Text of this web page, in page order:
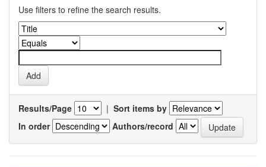
Use filters to refine the search results.
Results/Page | Sort items by
In order
Authors/record